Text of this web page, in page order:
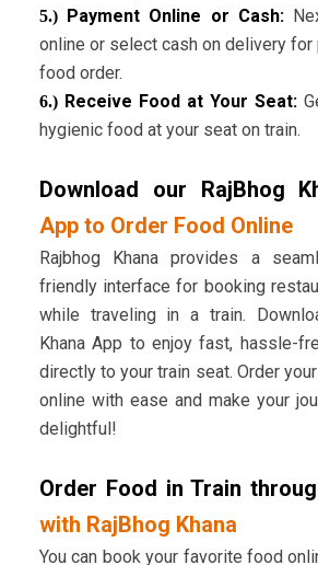
5.)Payment Online or Cash:
online or select cash on delivery for
food order.
6.)Receive Food at Your Seat:
hygienic food at your seat on train.
Download our RajBhog
App to Order Food Online
Rajbhog Khana provides a
friendly interface for booking
while traveling in a train.
Khana App to enjoy fast, hassle-
directly to your train seat. Order
online with ease and make your
delightful!
Order Food in Train
with RajBhog Khana
You can book your favorite food